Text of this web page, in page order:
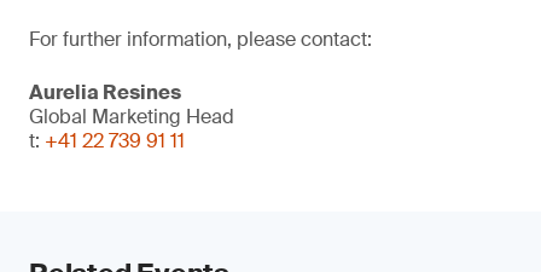
For further information, please contact:
Aurelia Resines
Global Marketing Head
t: +41 22 739 91 11